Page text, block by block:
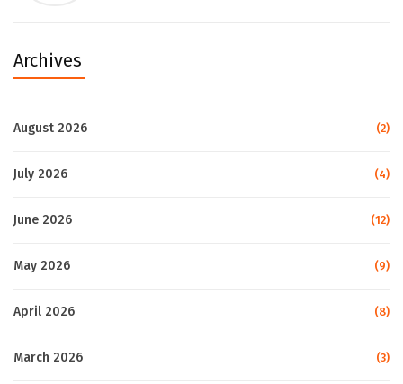
Archives
August 2026 (2)
July 2026 (4)
June 2026 (12)
May 2026 (9)
April 2026 (8)
March 2026 (3)